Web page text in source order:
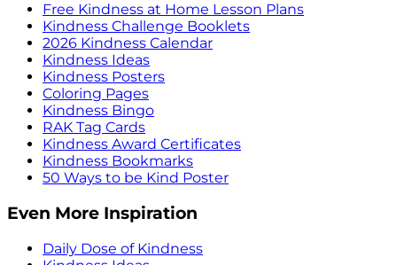
Free Kindness at Home Lesson Plans
Kindness Challenge Booklets
2026 Kindness Calendar
Kindness Ideas
Kindness Posters
Coloring Pages
Kindness Bingo
RAK Tag Cards
Kindness Award Certificates
Kindness Bookmarks
50 Ways to be Kind Poster
Even More Inspiration
Daily Dose of Kindness